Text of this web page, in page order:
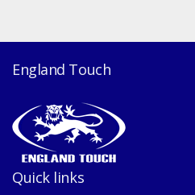
England Touch
Quick links